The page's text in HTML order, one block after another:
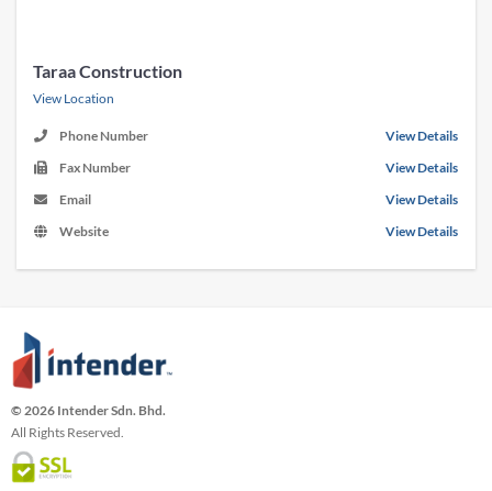
Taraa Construction
View Location
Phone Number
View Details
Fax Number
View Details
Email
View Details
Website
View Details
© 2026 Intender Sdn. Bhd.
All Rights Reserved.